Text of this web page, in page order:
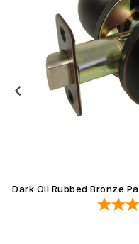
Dark Oil Rubbed Bronze